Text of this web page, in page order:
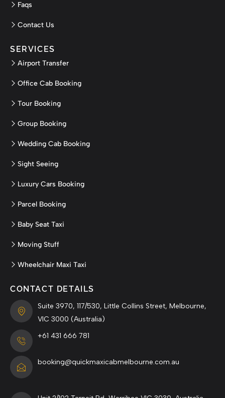
Faqs
Contact Us
SERVICES
Airport Transfer
Office Cab Booking
Tour Booking
Group Booking
Wedding Cab Booking
Sight Seeing
Luxury Cars Booking
Parcel Booking
Baby Seat Taxi
Moving Stuff
Wheelchair Maxi Taxi
CONTACT DETAILS
Suite 3970, 117/530, Little Collins Street, Melbourne,
VIC 3000 (Australia)
+61 431 666 781
booking@quickmaxicabmelbourne.com.au